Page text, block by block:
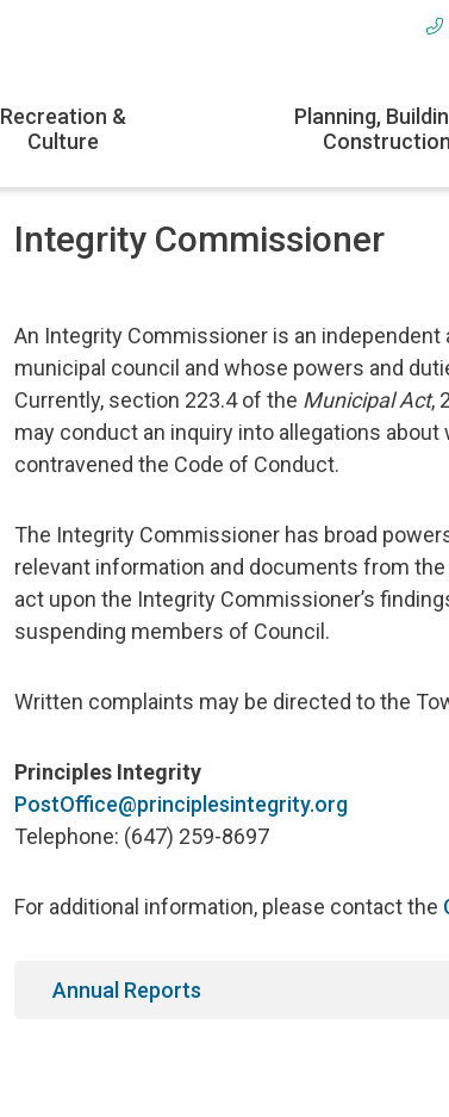
Recreation &
Culture
Planning,
Construction
Integrity Commissioner
An Integrity Commissioner is an
municipal council and whose powers and
Currently, section 223.4 of the Municipal Act,
may conduct an inquiry into allegations
contravened the Code of Conduct.
The Integrity Commissioner has broad
relevant information and documents from
act upon the Integrity Commissioner’s
suspending members of Council.
Written complaints may be directed to the
Principles Integrity
PostOffice@principlesintegrity.org
Telephone: (647) 259-8697
For additional information, please contact the
Annual Reports